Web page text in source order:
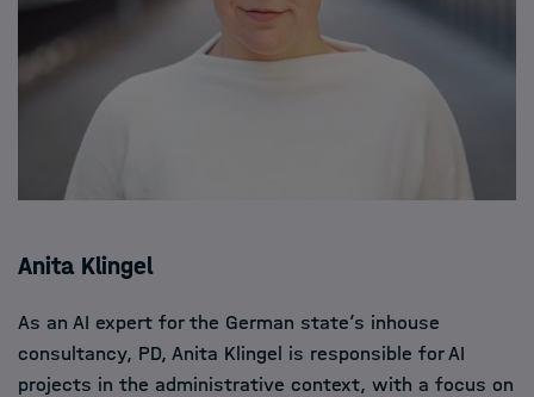
Anita Klingel
As an AI expert for the German state’s inhouse
consultancy, PD, Anita Klingel is responsible for AI
projects in the administrative context, with a focus on